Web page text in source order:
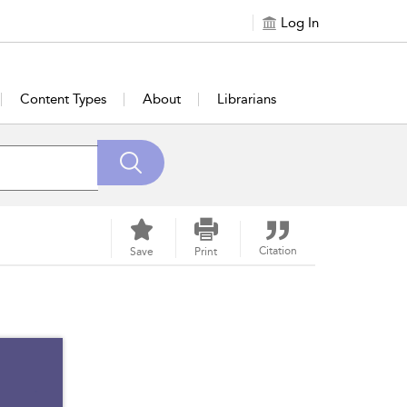
Log In
Content Types About Librarians
Save Print Citation